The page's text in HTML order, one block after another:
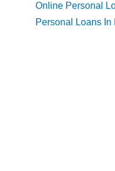
Online Personal
Personal Loans In